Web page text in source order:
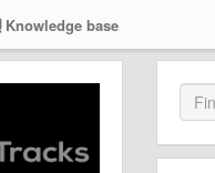
Knowledge base